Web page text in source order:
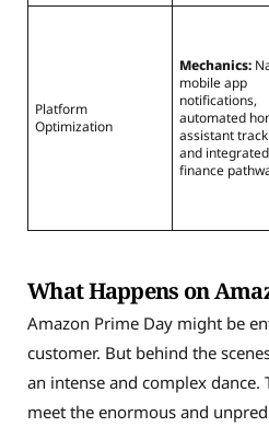
Platform
Optimization
Mechanics:
mobile app
notifications,
automated
assistant
and integrated
finance
What Happens on
Amazon Prime Day might be
customer. But behind the
an intense and complex dance.
meet the enormous and